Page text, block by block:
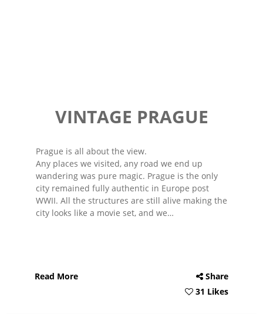
VINTAGE PRAGUE
Prague is all about the view.
Any places we visited, any road we end up
wandering was pure magic. Prague is the only
city remained fully authentic in Europe post
WWII. All the structures are still alive making the
city looks like a movie set, and we…
Read More
Share
31 Likes